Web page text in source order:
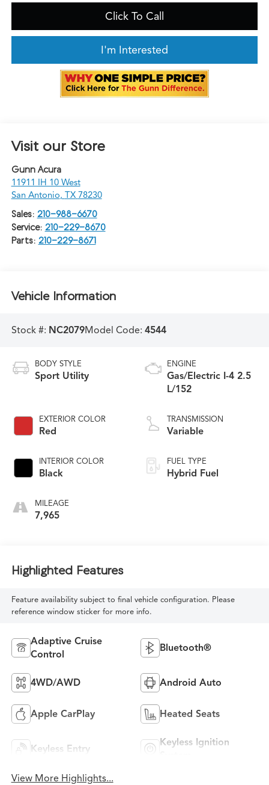
Click To Call
I'm Interested
Visit our Store
Gunn Acura
11911 IH 10 West
San Antonio, TX 78230
Sales: 210-988-6670
Service: 210-229-8670
Parts: 210-229-8671
Vehicle Information
Stock #: NC2079Model Code: 4544
BODY STYLE
Sport Utility
EXTERIOR COLOR
Red
INTERIOR COLOR
Black
MILEAGE
7,965
ENGINE
Gas/Electric I-4 2.5
L/152
TRANSMISSION
Variable
FUEL TYPE
Hybrid Fuel
Highlighted Features
Feature availability subject to final vehicle configuration. Please
reference window sticker for more info.
Adaptive Cruise
Control
Bluetooth®
4WD/AWD Android Auto
Apple CarPlay Heated Seats
Keyless Entry
Keyless Ignition
View More Highlights...